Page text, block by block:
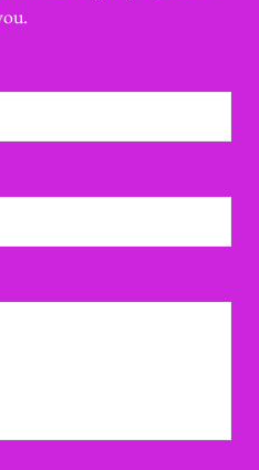
session
50
with less